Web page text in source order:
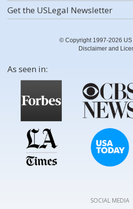
Get the USLegal Newsletter
© Copyright 1997-2026 US
Disclaimer and
As seen in:
SOCIAL MEDIA